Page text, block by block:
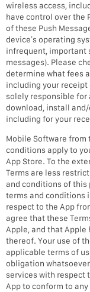
wireless access,
have control over the
of these Push
device’s operating
infrequent, important
messages). Please
determine what fees
including your receipt
solely responsible for
download, install and/
including for your
Mobile Software from
conditions apply to
App Store. To the
Terms are less
and conditions of
terms and conditions
respect to the App
agree that these
Apple, and that
thereof. Your use of
applicable terms of
obligation
services with respect
App to conform to